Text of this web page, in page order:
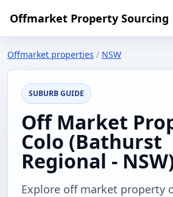
Offmarket Property Sourcing
Offmarket properties / NSW
SUBURB GUIDE
Off Market
Colo (Bathurst
Regional -
Explore off market property